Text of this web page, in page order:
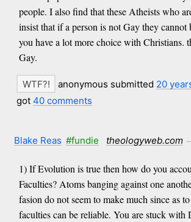
people. I also find that these Atheists who
insist that if a person is not Gay they
you have a lot more choice with Christians.
Gay.
anonymous submitted 20
got 40 comments
Blake Reas #fundie theologyweb.com
1) If Evolution is true then how do you
Faculties? Atoms banging against one
fasion do not seem to make much since as
faculties can be reliable. You are stuck